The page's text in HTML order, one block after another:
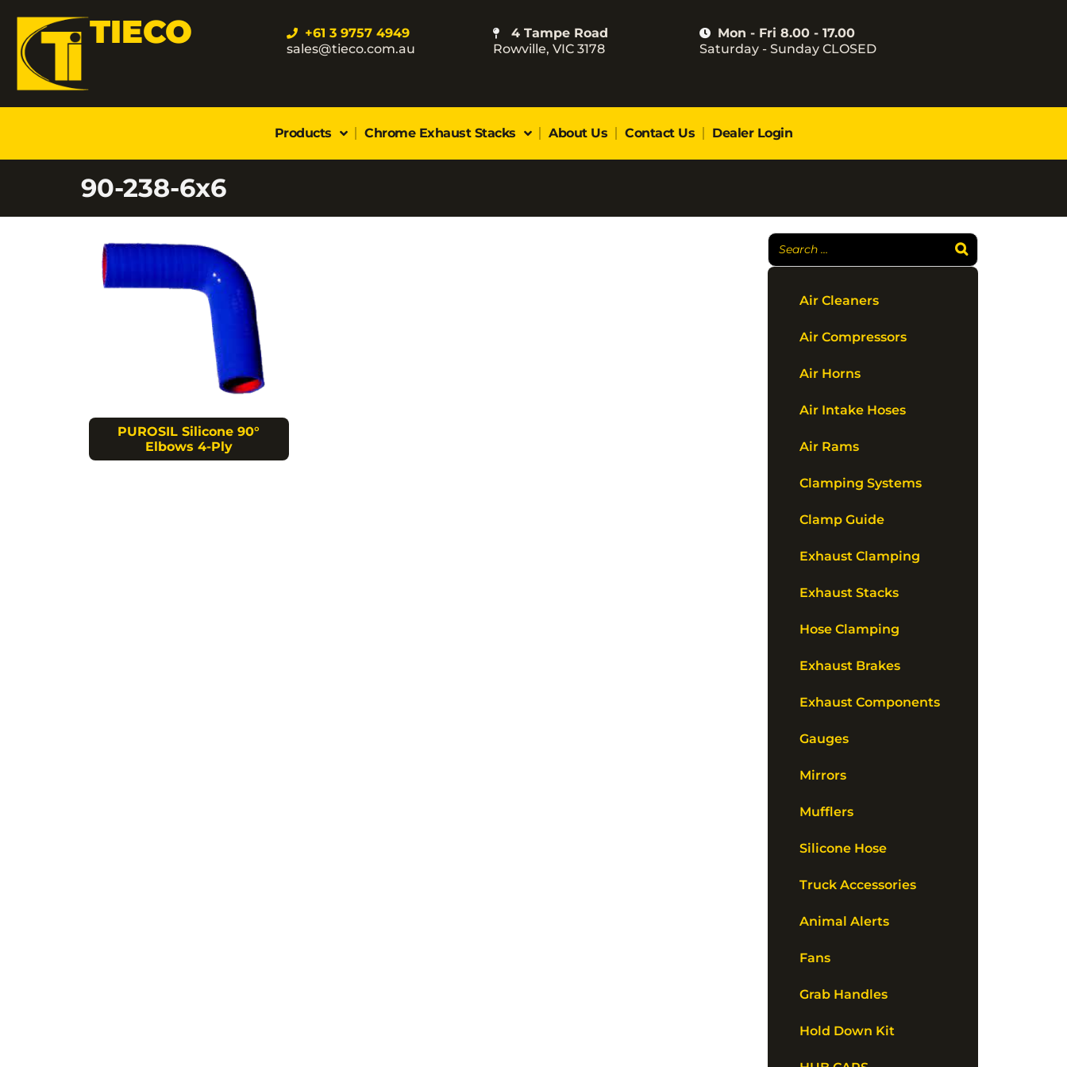
TIECO
+61 3 9757 4949
sales@tieco.com.au
4 Tampe Road
Rowville, VIC 3178
Mon - Fri 8.00 - 17.00
Saturday - Sunday CLOSED
Products Chrome Exhaust Stacks About Us Contact Us Dealer Login
90-238-6x6
PUROSIL Silicone 90°
Elbows 4-Ply
Air Cleaners
Air Compressors
Air Horns
Air Intake Hoses
Air Rams
Clamping Systems
Clamp Guide
Exhaust Clamping
Exhaust Stacks
Hose Clamping
Exhaust Brakes
Exhaust Components
Gauges
Mirrors
Mufflers
Silicone Hose
Truck Accessories
Animal Alerts
Fans
Grab Handles
Hold Down Kit